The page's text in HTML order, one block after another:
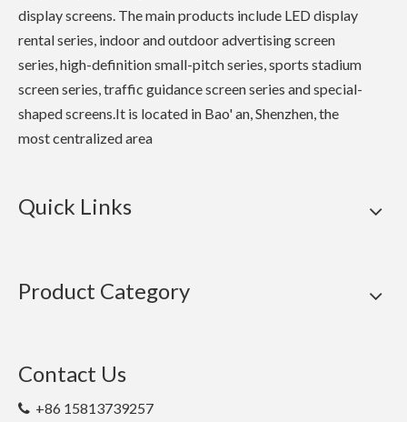
display screens. The main products include LED display
rental series, indoor and outdoor advertising screen
series, high-definition small-pitch series, sports stadium
screen series, traffic guidance screen series and special-
shaped screens.It is located in Bao' an, Shenzhen, the
most centralized area
Quick Links
Product Category
Contact Us
 +86 15813739257